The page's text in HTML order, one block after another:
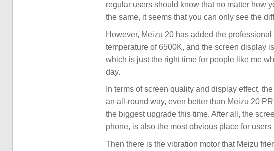
regular users should know that no matter how
the same, it seems that you can only see the
However, Meizu 20 has added the
temperature of 6500K, and the screen display
which is just the right time for people like me
day.
In terms of screen quality and display effect,
an all-round way, even better than Meizu 20
the biggest upgrade this time. After all, the
phone, is also the most obvious place for users
Then there is the vibration motor that Meizu